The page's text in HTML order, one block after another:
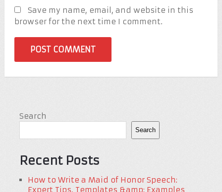
Save my name, email, and website in this
browser for the next time I comment.
Search
Search
Recent Posts
How to Write a Maid of Honor Speech:
Expert Tips, Templates &amp; Examples